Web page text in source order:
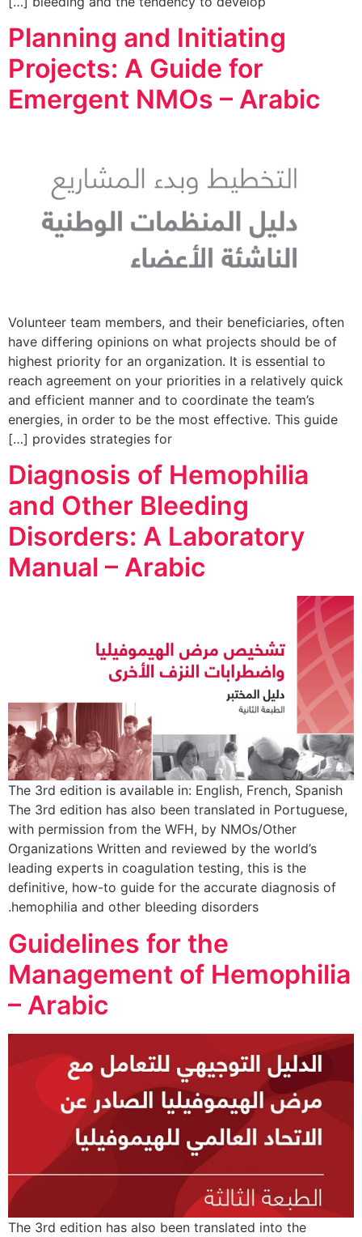
Planning and Initiating
Projects: A Guide for
Emergent NMOs – Arabic
Volunteer team members, and their beneficiaries, often
have differing opinions on what projects should be of
highest priority for an organization. It is essential to
reach agreement on your priorities in a relatively quick
and efficient manner and to coordinate the team’s
energies, in order to be the most effective. This guide
provides strategies for […]
Diagnosis of Hemophilia
and Other Bleeding
Disorders: A Laboratory
Manual – Arabic
The 3rd edition is available in: English, French, Spanish
The 3rd edition has also been translated in Portuguese,
with permission from the WFH, by NMOs/Other
Organizations Written and reviewed by the world’s
leading experts in coagulation testing, this is the
definitive, how-to guide for the accurate diagnosis of
hemophilia and other bleeding disorders.
Guidelines for the
Management of Hemophilia
– Arabic
The 3rd edition has also been translated into the